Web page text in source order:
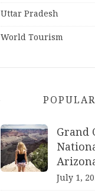
Uttar Pradesh
World Tourism
Grand
July 1,